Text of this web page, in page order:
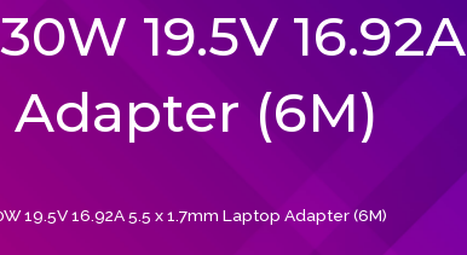
19.5V 16.92A
Adapter (6M)
19.5V 16.92A 5.5 x 1.7mm Laptop Adapter (6M)